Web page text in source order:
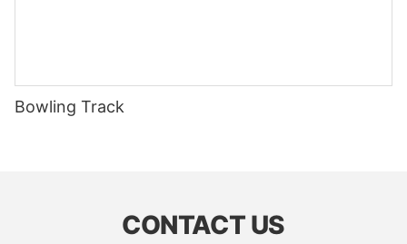
Bowling Track
CONTACT US